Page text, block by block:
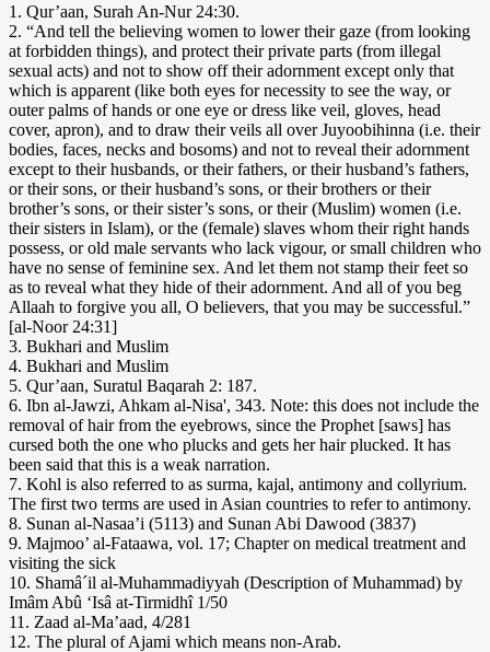
1. Qur’aan, Surah An-Nur 24:30.
2. “And tell the believing women to lower their gaze (from looking
at forbidden things), and protect their private parts (from illegal
sexual acts) and not to show off their adornment except only that
which is apparent (like both eyes for necessity to see the way, or
outer palms of hands or one eye or dress like veil, gloves, head
cover, apron), and to draw their veils all over Juyoobihinna (i.e. their
bodies, faces, necks and bosoms) and not to reveal their adornment
except to their husbands, or their fathers, or their husband’s fathers,
or their sons, or their husband’s sons, or their brothers or their
brother’s sons, or their sister’s sons, or their (Muslim) women (i.e.
their sisters in Islam), or the (female) slaves whom their right hands
possess, or old male servants who lack vigour, or small children who
have no sense of feminine sex. And let them not stamp their feet so
as to reveal what they hide of their adornment. And all of you beg
Allaah to forgive you all, O believers, that you may be successful.”
[al-Noor 24:31]
3. Bukhari and Muslim
4. Bukhari and Muslim
5. Qur’aan, Suratul Baqarah 2: 187.
6. Ibn al-Jawzi, Ahkam al-Nisa', 343. Note: this does not include the
removal of hair from the eyebrows, since the Prophet [saws] has
cursed both the one who plucks and gets her hair plucked. It has
been said that this is a weak narration.
7. Kohl is also referred to as surma, kajal, antimony and collyrium.
The first two terms are used in Asian countries to refer to antimony.
8. Sunan al-Nasaa’i (5113) and Sunan Abi Dawood (3837)
9. Majmoo’ al-Fataawa, vol. 17; Chapter on medical treatment and
visiting the sick
10. Shamâ´il al-Muhammadiyyah (Description of Muhammad) by
Imâm Abû ‘Isâ at-Tirmidhî 1/50
11. Zaad al-Ma’aad, 4/281
12. The plural of Ajami which means non-Arab.